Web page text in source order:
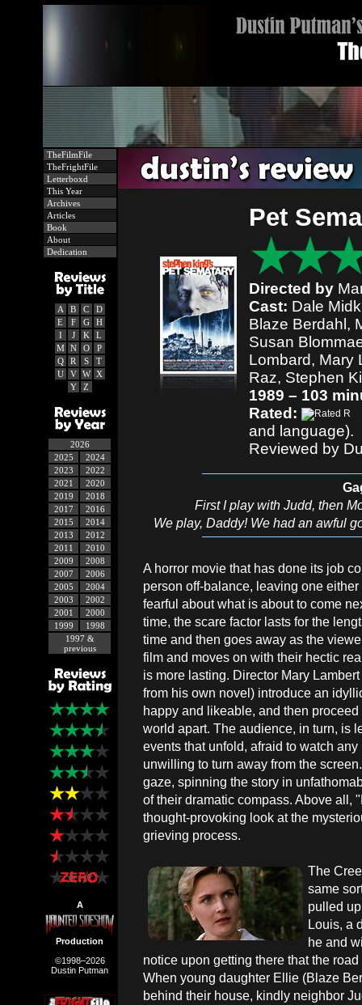
TheFilmFile
TheFrightFile
Letterboxd
This Year
Archives
Articles
Book
About
Dedication
A B C
D
E
F G
H
I
J K
L
M
N O
P
Q
R S
T
U
V W
X
Y
Z
2026
2025
2024
2023
2022
2021
2020
2019
2018
2017
2016
2015
2014
2013
2012
2011
2010
2009
2008
2007
2006
2005
2004
2003
2002
2001
2000
1999
1998
1997 &
previous
A
Production
©1998–2026
Dustin Putman
Pet
Directed by
Cast: Dale
Blaze Berdahl,
Susan
Lombard, Mary
Raz, Stephen
1989 – 103
Rated:
and language).
Reviewed by
First I play with Judd, then
We play, Daddy! We had an awful
A horror movie that has done its job
person off-balance, leaving one
fearful about what is about to come
time, the scare factor lasts for the
time and then goes away as the
film and moves on with their hectic
is more lasting. Director Mary
from his own novel) introduce an
happy and likeable, and then
world apart. The audience, in turn, is
events that unfold, afraid to watch
unwilling to turn away from the
gaze, spinning the story in
of their dramatic compass. Above all,
thought-provoking look at the
grieving process.
The
same
pulled
Louis, a
he and
notice upon getting there that the
When young daughter Ellie (Blaze
behind their house, kindly neighbor